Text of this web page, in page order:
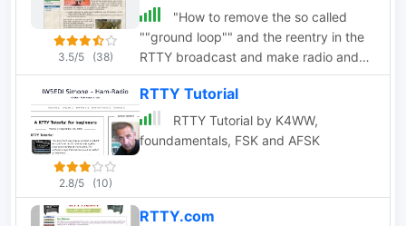
3.5/5 (38)
"How to remove the so called
""ground loop"" and the reentry in the
RTTY broadcast and make radio and
PC happily coexist"
2.8/5 (10)
RTTY Tutorial
RTTY Tutorial by K4WW,
foundamentals, FSK and AFSK
RTTY.com